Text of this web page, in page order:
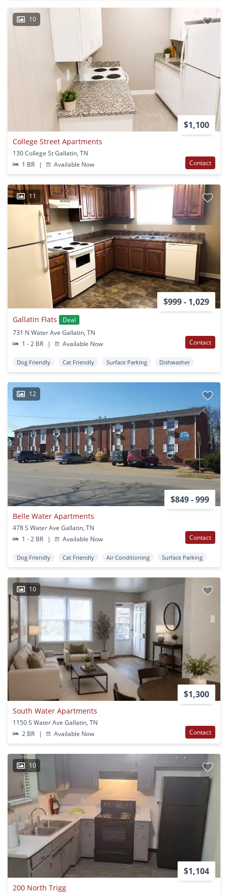
10
$1,100
College Street Apartments
130 College St Gallatin, TN
1 BR
| Available Now Contact
11
$999 - 1,029
Gallatin Flats
Deal
731 N Water Ave Gallatin, TN
1 - 2 BR
| Available Now Contact
Dog Friendly Cat Friendly Surface Parking Dishwasher
12
$849 - 999
Belle Water Apartments
478 S Water Ave Gallatin, TN
1 - 2 BR
| Available Now Contact
Dog Friendly Cat Friendly Air Conditioning Surface Parking
10
$1,300
South Water Apartments
1150 S Water Ave Gallatin, TN
2 BR
| Available Now Contact
10
$1,104
200 North Trigg